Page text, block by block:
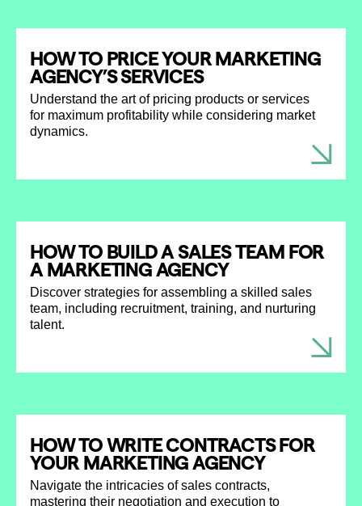
HOW TO PRICE YOUR MARKETING
AGENCY’S SERVICES
Understand the art of pricing products or services
for maximum profitability while considering market
dynamics.
HOW TO BUILD A SALES TEAM FOR
A MARKETING AGENCY
Discover strategies for assembling a skilled sales
team, including recruitment, training, and nurturing
talent.
HOW TO WRITE CONTRACTS FOR
YOUR MARKETING AGENCY
Navigate the intricacies of sales contracts,
mastering their negotiation and execution to